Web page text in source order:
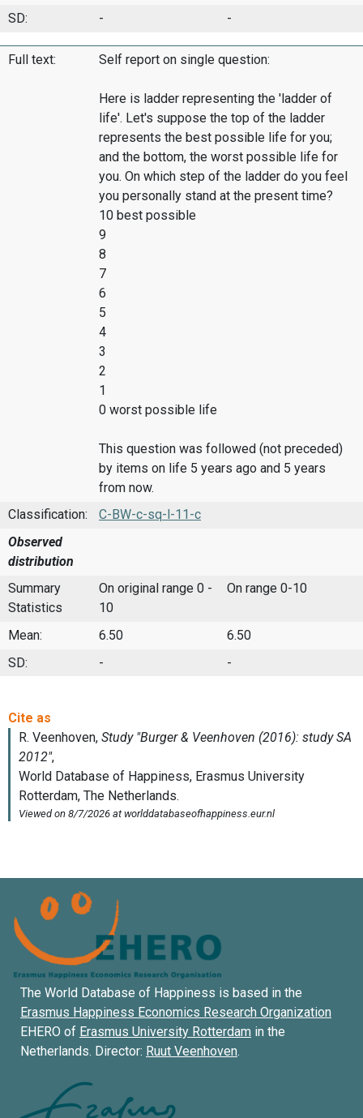
SD:
- -
Full text: Self report on single question:
Here is ladder representing the 'ladder of
life'. Let's suppose the top of the ladder
represents the best possible life for you;
and the bottom, the worst possible life for
you. On which step of the ladder do you feel
you personally stand at the present time?
10 best possible
9
8
7
6
5
4
3
2
1
0 worst possible life
This question was followed (not preceded)
by items on life 5 years ago and 5 years
from now.
Classification:
C-BW-c-sq-l-11-c
Observed
distribution
Summary
Statistics
On original range 0 -
10
On range 0-10
Mean: 6.50
6.50
SD:
- -
The World Database of Happiness is based in the
Erasmus Happiness Economics Research Organization
EHERO of Erasmus University Rotterdam in the
Netherlands. Director: Ruut Veenhoven.